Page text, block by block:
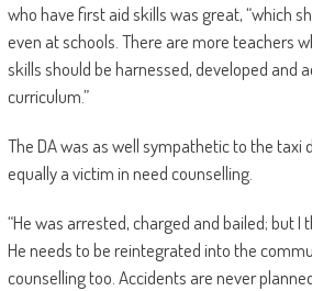
who have first aid skills was great, “which
even at schools. There are more teachers
skills should be harnessed, developed and
curriculum.”
The DA was as well sympathetic to the taxi
equally a victim in need counselling.
“He was arrested, charged and bailed; but I
He needs to be reintegrated into the
counselling too. Accidents are never